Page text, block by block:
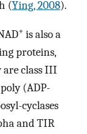
(Ying, 2008).
+ is also a
proteins,
are class III
(ADP-
cyclases
and TIR